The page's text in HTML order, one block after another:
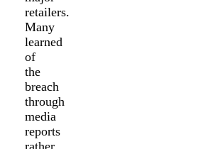
retailers.
Many
learned
of
the
breach
through
media
reports